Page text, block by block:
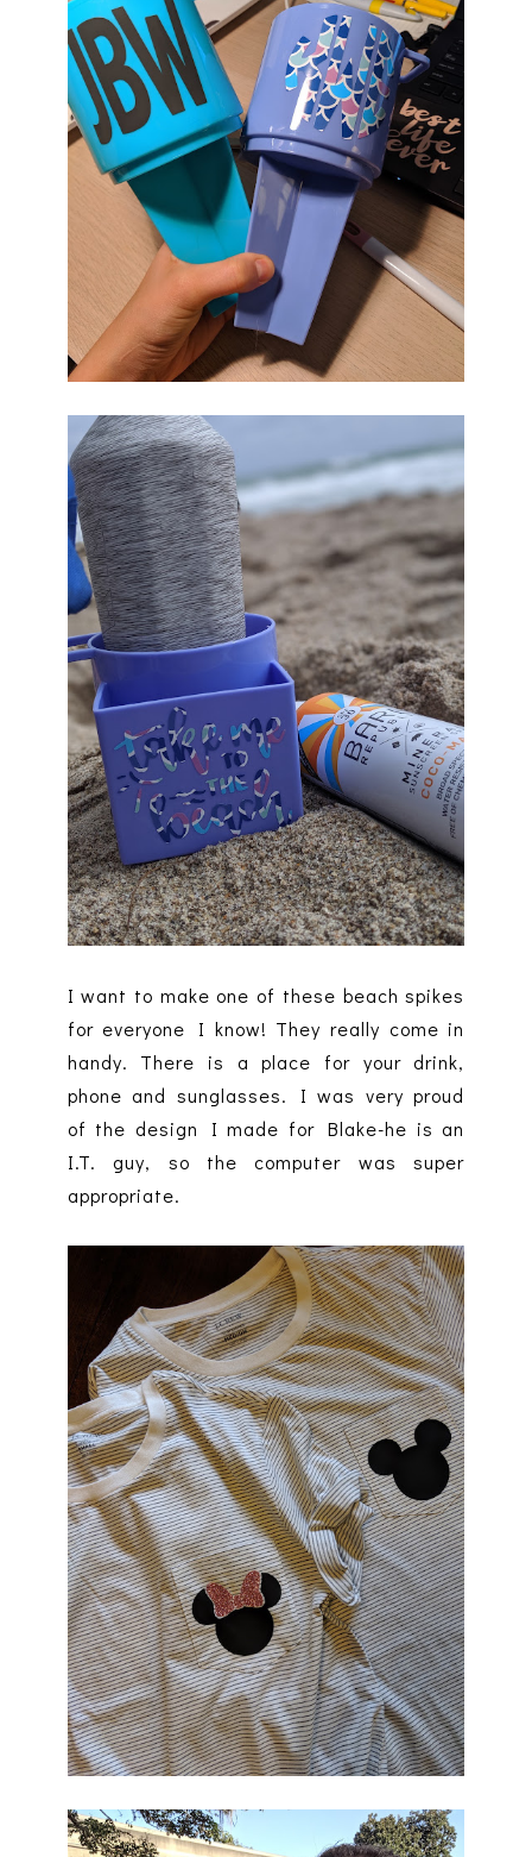
I want to make one of these beach spikes
for everyone I know! They really come in
handy. There is a place for your drink,
phone and sunglasses. I was very proud
of the design I made for Blake-he is an
I.T. guy, so the computer was super
appropriate.